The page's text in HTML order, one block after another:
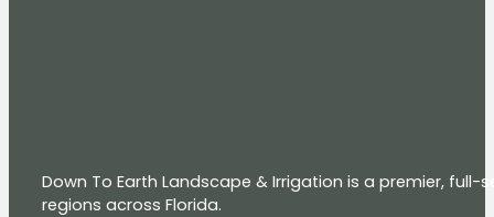
Down To Earth Landscape & Irrigation is a premier,
regions across Florida.